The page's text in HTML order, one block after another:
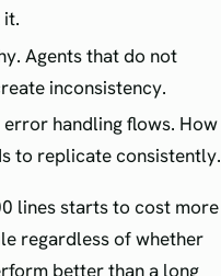
Agents that do not
inconsistency.
handling flows. How
to replicate consistently.
lines starts to cost more
regardless of whether
better than a long